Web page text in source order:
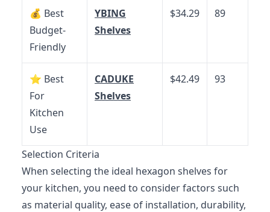
💰 Best
Budget-
Friendly
YBING
Shelves
$34.29 89
⭐ Best
For
Kitchen
Use
CADUKE
Shelves
$42.49 93
Selection Criteria
When selecting the ideal hexagon shelves for
your kitchen, you need to consider factors such
as material quality, ease of installation, durability,